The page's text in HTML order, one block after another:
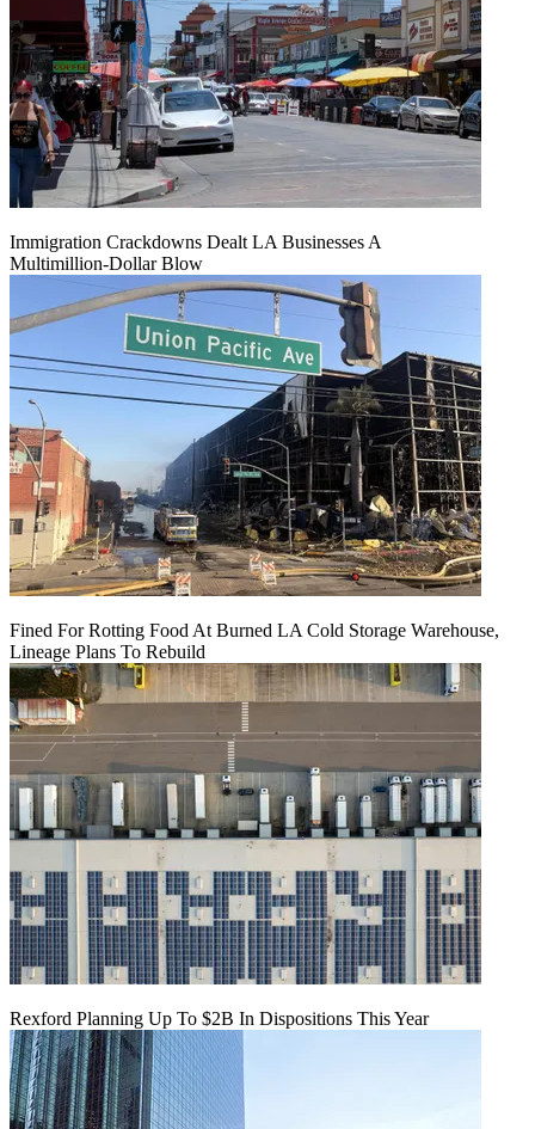
Immigration Crackdowns Dealt LA Businesses A
Multimillion‑Dollar Blow
Fined For Rotting Food At Burned LA Cold Storage Warehouse,
Lineage Plans To Rebuild
Rexford Planning Up To $2B In Dispositions This Year